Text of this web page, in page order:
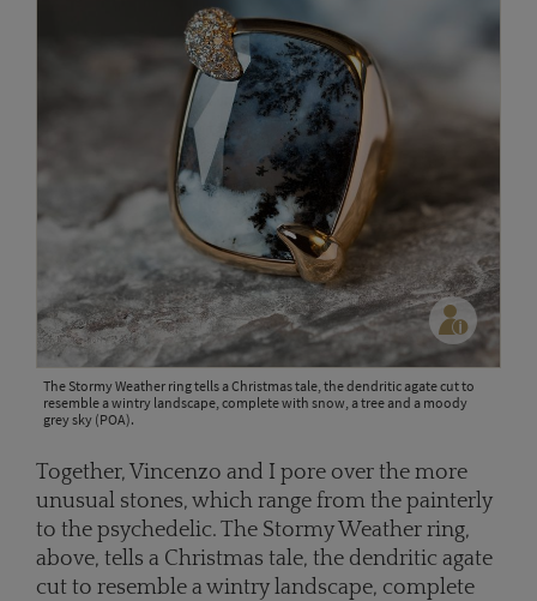
The Stormy Weather ring tells a Christmas tale, the dendritic agate cut to
resemble a wintry landscape, complete with snow, a tree and a moody
grey sky (POA).
Together, Vincenzo and I pore over the more
unusual stones, which range from the painterly
to the psychedelic. The Stormy Weather ring,
above, tells a Christmas tale, the dendritic agate
cut to resemble a wintry landscape, complete